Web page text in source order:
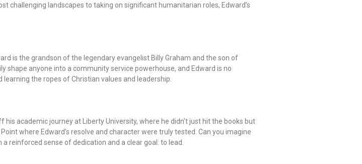
challenging landscapes to taking on significant humanitarian roles, Edward’s
is the grandson of the legendary evangelist Billy Graham and the son of
anyone into a community service powerhouse, and Edward is no
the ropes of Christian values and leadership.
academic journey at Liberty University, where he didn’t just hit the books but
where Edward’s resolve and character were truly tested. Can you imagine
reinforced sense of dedication and a clear goal: to lead.